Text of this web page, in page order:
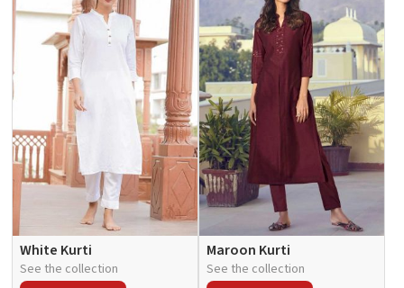
White Kurti
See the collection
Maroon Kurti
See the collection